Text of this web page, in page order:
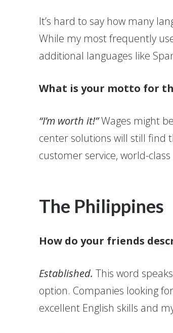
It’s hard to say how many
While my most frequently
additional languages like
What is your motto for
“I’m worth it!”Wages might
center solutions will still find
customer service, world-
The Philippines
How do your friends
Established. This word
option. Companies looking
excellent English skills and